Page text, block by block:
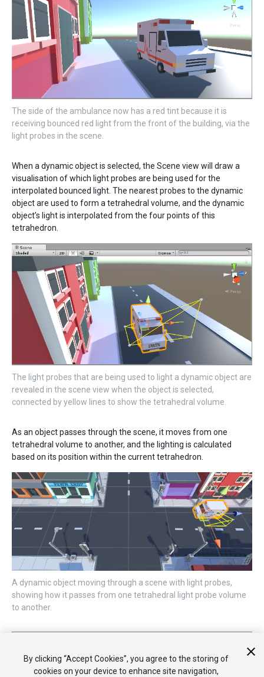
The side of the ambulance now has a red tint because it is
receiving bounced red light from the front of the building, via the
light probes in the scene.
When a dynamic object is selected, the Scene view will draw a
visualisation of which light probes are being used for the
interpolated bounced light. The nearest probes to the dynamic
object are used to form a tetrahedral volume, and the dynamic
object’s light is interpolated from the four points of this
tetrahedron.
The light probes that are being used to light a dynamic object are
revealed in the scene view when the object is selected,
connected by yellow lines to show the tetrahedral volume.
As an object passes through the scene, it moves from one
tetrahedral volume to another, and the lighting is calculated
based on its position within the current tetrahedron.
A dynamic object moving through a scene with light probes,
showing how it passes from one tetrahedral light probe volume
to another.
Light Probes updated in 5.6
By clicking “Accept Cookies”, you agree to the storing of
cookies on your device to enhance site navigation,